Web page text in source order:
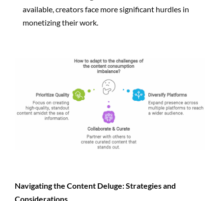
available, creators face more significant hurdles in
monetizing their work.
Navigating the Content Deluge: Strategies and
Considerations